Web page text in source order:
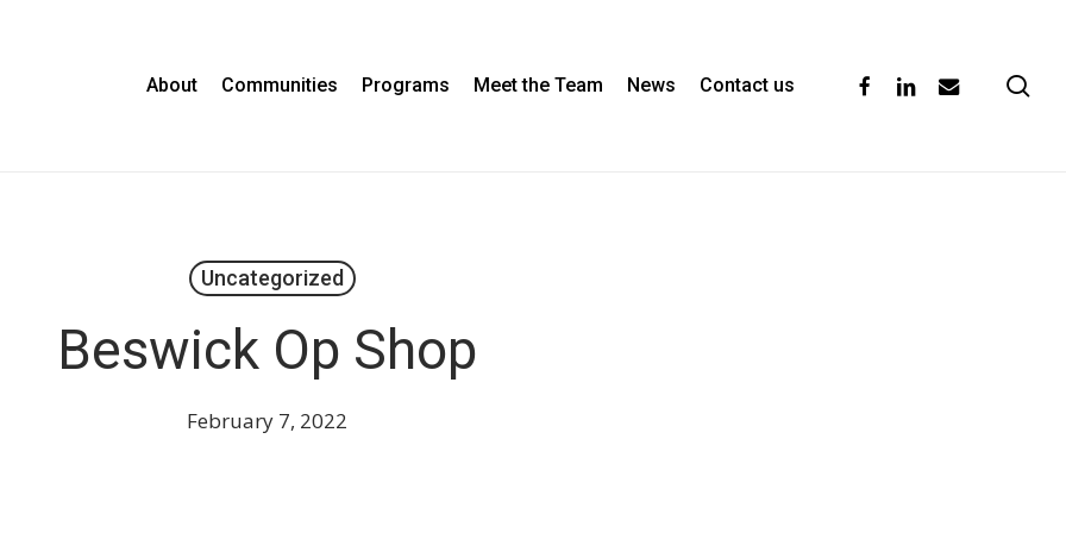
About Communities Programs Meet the Team News Contact us facebooklinkedinemail
Uncategorized
Beswick Op Shop
February 7, 2022